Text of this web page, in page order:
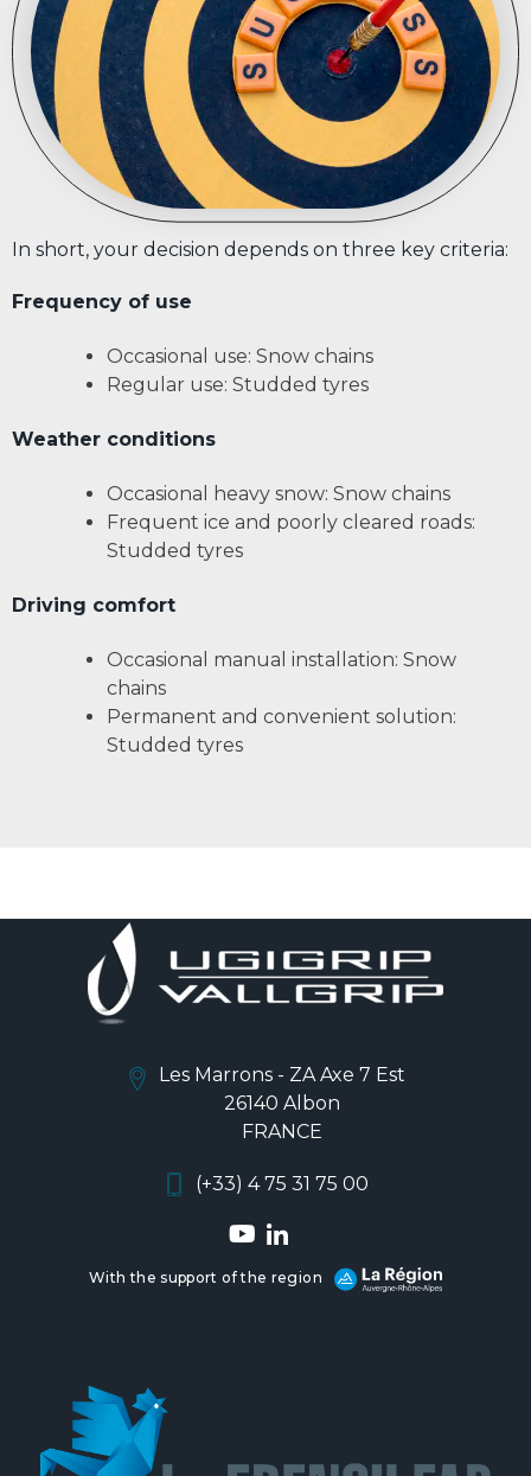
In short, your decision depends on three key criteria:
Frequency of use
Occasional use: Snow chains
Regular use: Studded tyres
Weather conditions
Occasional heavy snow: Snow chains
Frequent ice and poorly cleared roads:
Studded tyres
Driving comfort
Occasional manual installation: Snow
chains
Permanent and convenient solution:
Studded tyres
Les Marrons - ZA Axe 7 Est
26140 Albon
FRANCE
(+33) 4 75 31 75 00
With the support of the region